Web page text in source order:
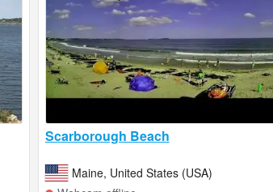
Scarborough Beach
Maine, United States (USA)